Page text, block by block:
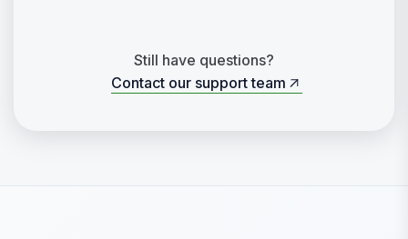
Still have questions?
Contact our support team